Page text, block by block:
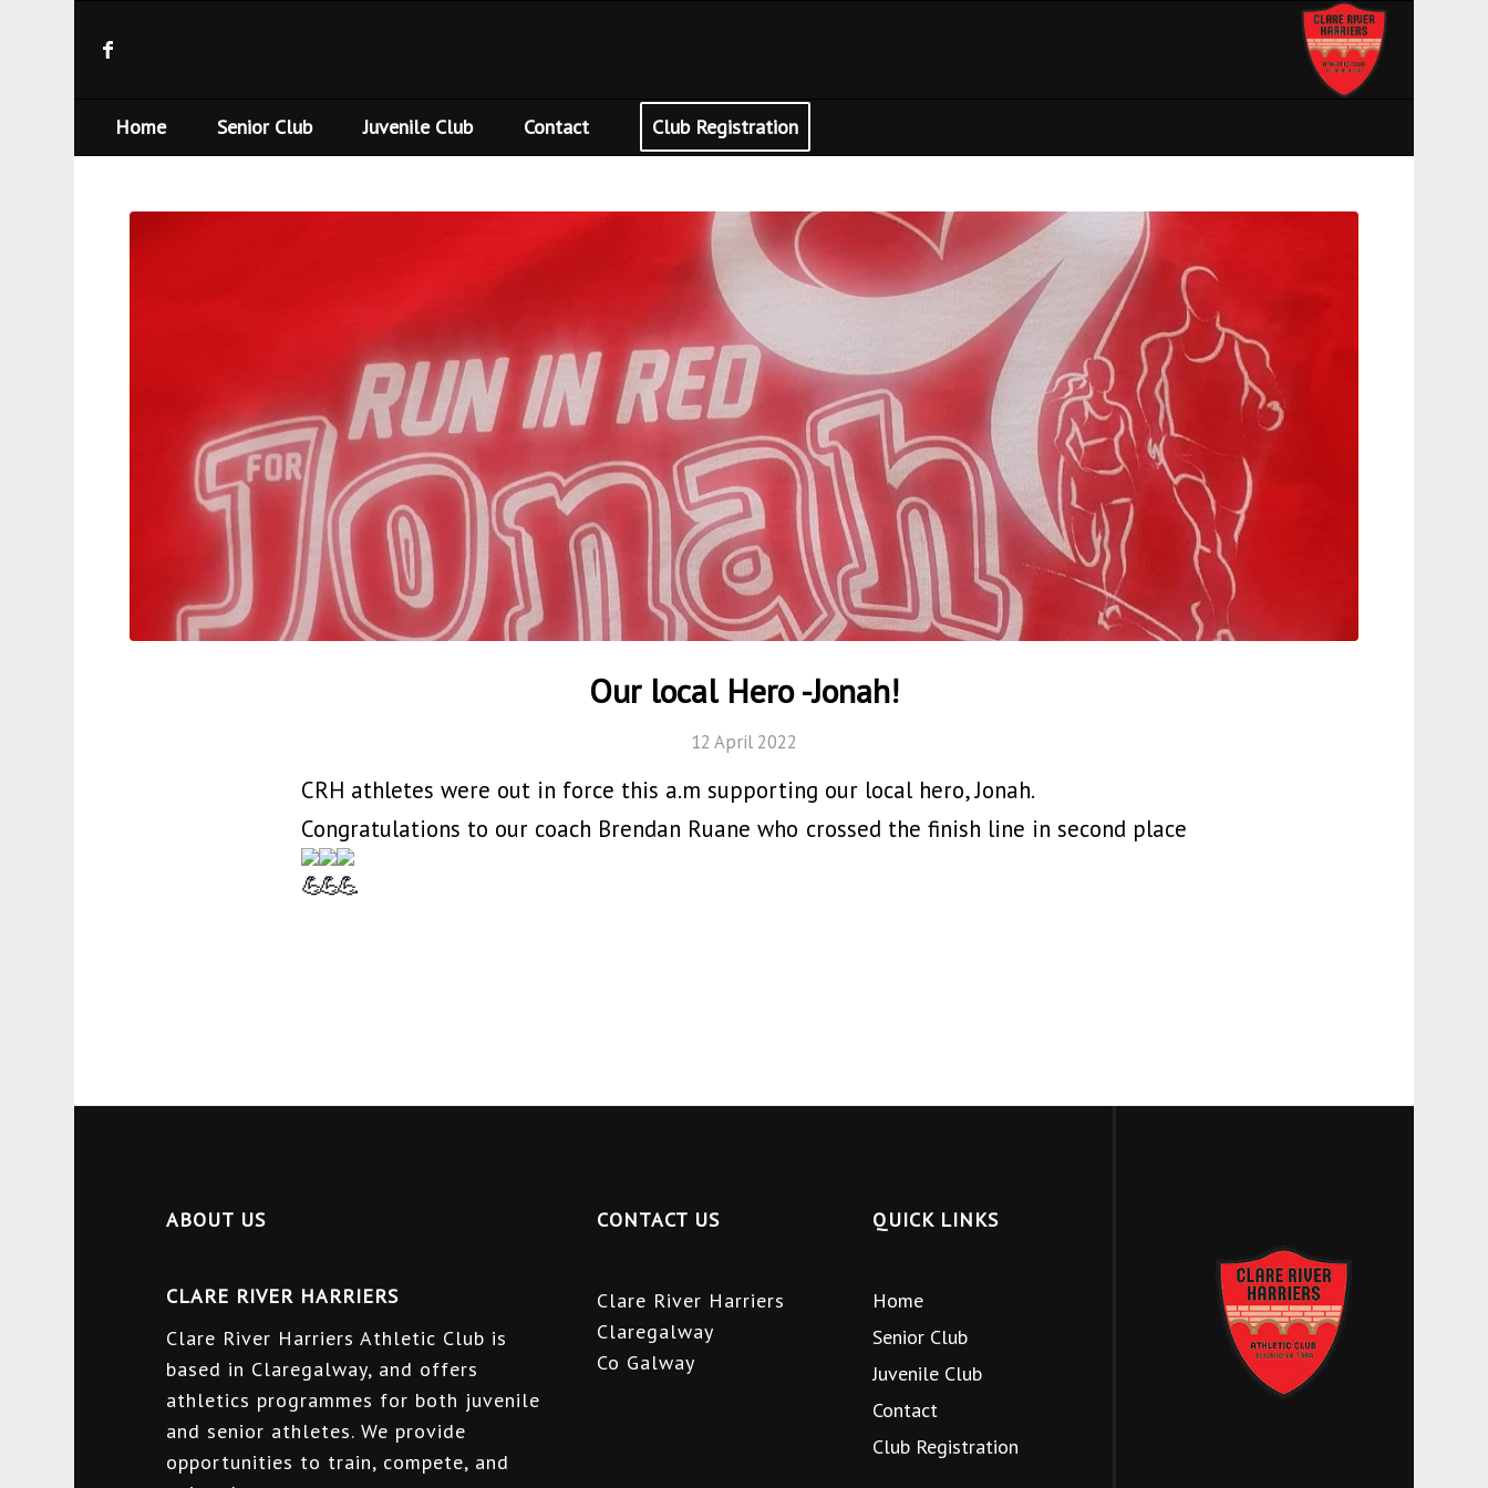
Home Senior Club Juvenile Club Contact Club Registration
Our local Hero -Jonah!
12 April 2022
CRH athletes were out in force this a.m supporting our local hero, Jonah.
Congratulations to our coach Brendan Ruane who crossed the finish line in second place
.
ABOUT US
CLARE RIVER HARRIERS
Clare River Harriers Athletic Club is
based in Claregalway, and offers
athletics programmes for both juvenile
and senior athletes. We provide
opportunities to train, compete, and
CONTACT US
Clare River Harriers
Claregalway
Co Galway
QUICK LINKS
Home
Senior Club
Juvenile Club
Contact
Club Registration